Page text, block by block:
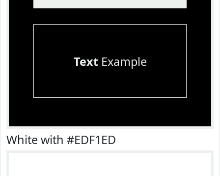
TextExample
White with #EDF1ED